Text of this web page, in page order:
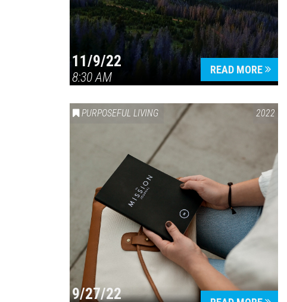
11/9/22
8:30 AM
READ MORE
PURPOSEFUL LIVING 2022
9/27/22